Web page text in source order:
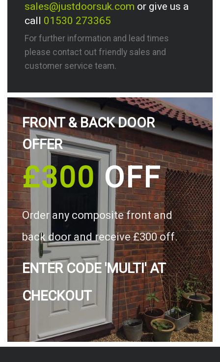
sales@justdoorsuk.com or give us a
call 01530 273365
For further information and lead times
please contact out friendly sales and
customer service team.
FRONT & BACK DOOR
OFFER
£300OFF
Order any composite front and
back door and receive £300 off.
ENTER CODE 'MULTI' AT
CHECKOUT